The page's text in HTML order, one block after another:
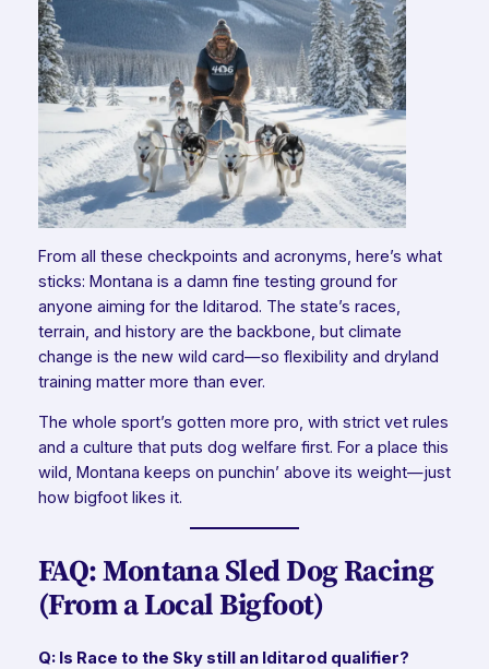
From all these checkpoints and acronyms, here’s what
sticks: Montana is a damn fine testing ground for
anyone aiming for the Iditarod. The state’s races,
terrain, and history are the backbone, but climate
change is the new wild card—so flexibility and dryland
training matter more than ever.
The whole sport’s gotten more pro, with strict vet rules
and a culture that puts dog welfare first. For a place this
wild, Montana keeps on punchin’ above its weight—just
how bigfoot likes it.
FAQ: Montana Sled Dog Racing
(From a Local Bigfoot)
Q: Is Race to the Sky still an Iditarod qualifier?